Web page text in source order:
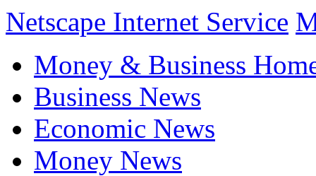
Netscape Internet Service
Money & Business
Business News
Economic News
Money News